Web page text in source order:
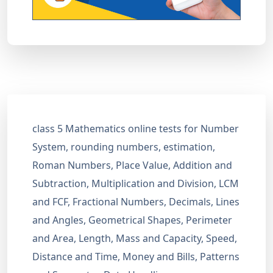
class 5 Mathematics online tests for Number
System, rounding numbers, estimation,
Roman Numbers, Place Value, Addition and
Subtraction, Multiplication and Division, LCM
and FCF, Fractional Numbers, Decimals, Lines
and Angles, Geometrical Shapes, Perimeter
and Area, Length, Mass and Capacity, Speed,
Distance and Time, Money and Bills, Patterns